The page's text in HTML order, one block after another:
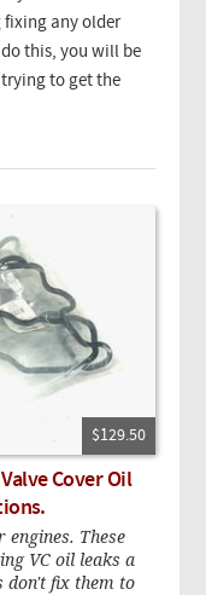
fixing any older
this, you will be
trying to get the
$129.50
Cover Oil
These
VC oil leaks a
don't fix them to